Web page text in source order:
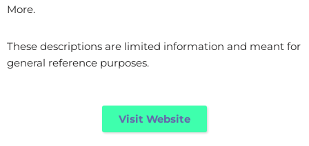
More.
These descriptions are limited information and meant for
general reference purposes.
Visit Website